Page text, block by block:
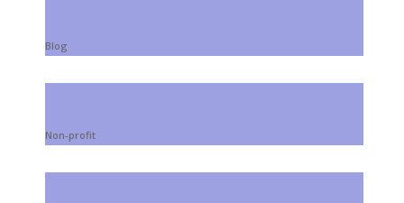
Blog
Non-profit